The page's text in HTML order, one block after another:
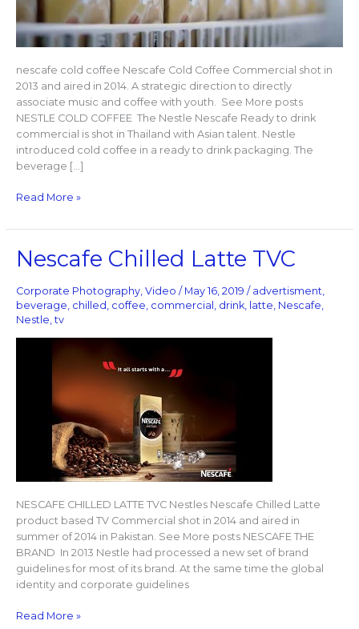
nescafe cold coffee Nescafe Cold Coffee Commercial shot in
2013 and aired in 2014. A strategic direction to directly
associate music and coffee with youth. See More posts
NESTLE COLD COFFEE The Nestle Nescafe Ready to drink
commercial is shot in Thailand with Asian talent. Nestle
introduced cold coffee in a ready to drink packaging. The
beverage […]
Read More »
Nescafe Chilled Latte TVC
Corporate Photography, Video / May 16, 2019 / advertisment,
beverage, chilled , coffee, commercial , drink, latte, Nescafe,
Nestle,tv
NESCAFE CHILLED LATTE TVC Nestles Nescafe Chilled Latte
product based TV Commercial shot in 2014 and aired in
summer of 2014 in Pakistan. See More posts NESCAFE THE
BRAND In 2013 Nestle had processed a new set of brand
guidelines for most of its brand. At the same time the global
identity and corporate guidelines
Nescafe
Chilled
TVC
Read More »